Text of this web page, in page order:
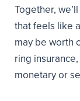
Together,
that feels like
may be worth
ring
monetary or